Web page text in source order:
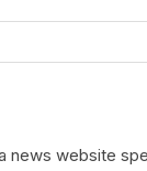
news website